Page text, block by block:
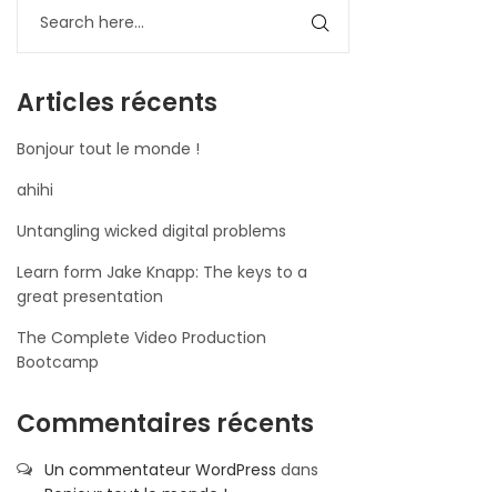
Articles récents
Bonjour tout le monde !
ahihi
Untangling wicked digital problems
Learn form Jake Knapp: The keys to a
great presentation
The Complete Video Production
Bootcamp
Commentaires récents
Un commentateur WordPress dans